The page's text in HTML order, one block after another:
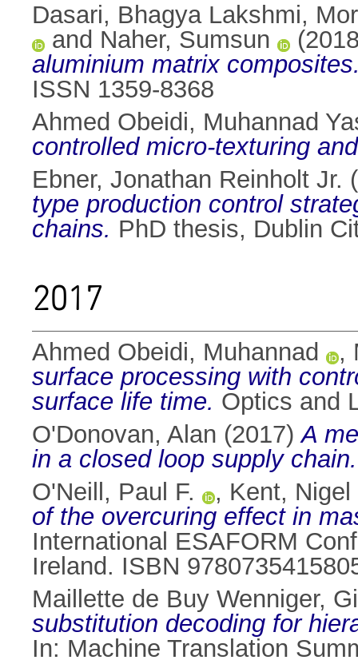
Dasari, Bhagya Lakshmi,
and Naher, Sumsun
aluminium matrix
ISSN 1359-8368
Ahmed Obeidi, Muhannad
controlled micro-texturing
Ebner, Jonathan Reinholt Jr.
type production control
chains. PhD thesis, Dublin
2017
Ahmed Obeidi, Muhannad ,
surface processing with
surface life time. Optics and
O'Donovan, Alan (2017)A
in a closed loop supply chain.
O'Neill, Paul F.
, Kent, Nigel
of the overcuring effect in
International ESAFORM
Ireland. ISBN
Maillette de Buy Wenniger,
substitution decoding for
In: Machine Translation